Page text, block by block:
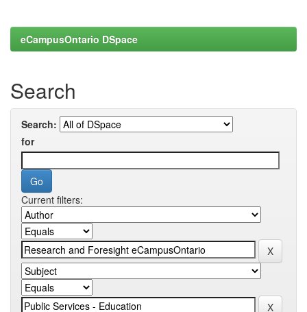
eCampusOntario DSpace
Search
Search:
for
Current filters: